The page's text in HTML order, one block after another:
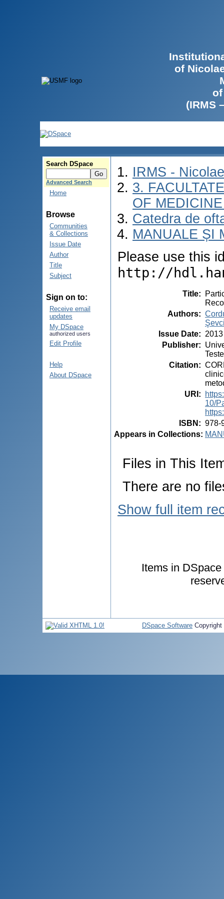
of
(IRMS
Search DSpace
Advanced Search
Home
Browse
Communities
& Collections
Issue Date
Author
Title
Subject
Sign on to:
Receive email
updates
My DSpace
authorized users
Edit Profile
Help
About DSpace
IRMS -
3.
OF
Catedra de
MANUALE ȘI
Please use this
http://
Title:
Authors:
Issue Date: 2013
Publisher:
Citation:
URI :
10/
ISBN : 978-
Appears in Collections:
Files in This
There are no
Show full item
Items in
DSpace Software